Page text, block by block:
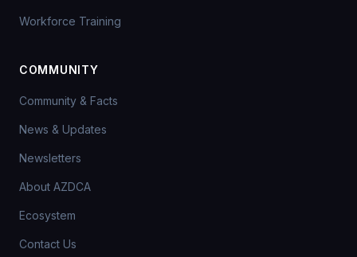
Workforce Training
COMMUNITY
Community & Facts
News & Updates
Newsletters
About AZDCA
Ecosystem
Contact Us